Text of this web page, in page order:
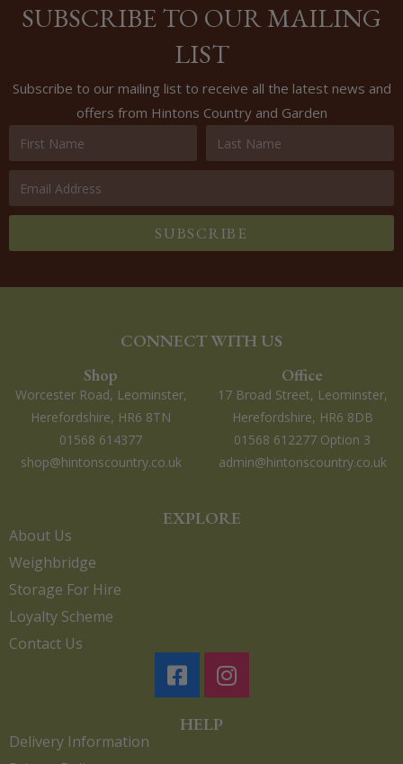
SUBSCRIBE TO OUR MAILING
LIST
Subscribe to our mailing list to receive all the latest news and
offers from Hintons Country and Garden
SUBSCRIBE
CONNECT WITH US
Shop
Worcester Road, Leominster,
Herefordshire, HR6 8TN
01568 614377
shop@hintonscountry.co.uk
Office
17 Broad Street, Leominster,
Herefordshire, HR6 8DB
01568 612277 Option 3
admin@hintonscountry.co.uk
EXPLORE
About Us
Weighbridge
Storage For Hire
Loyalty Scheme
Contact Us
HELP
Delivery Information